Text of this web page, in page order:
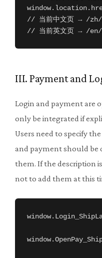
// 当前中文页 → /zh/
// 当前英文页 → /en/
III. Payment and
Login and payment are
only be integrated if
Users need to specify
and payment should be
them. If the description
not to add them at this